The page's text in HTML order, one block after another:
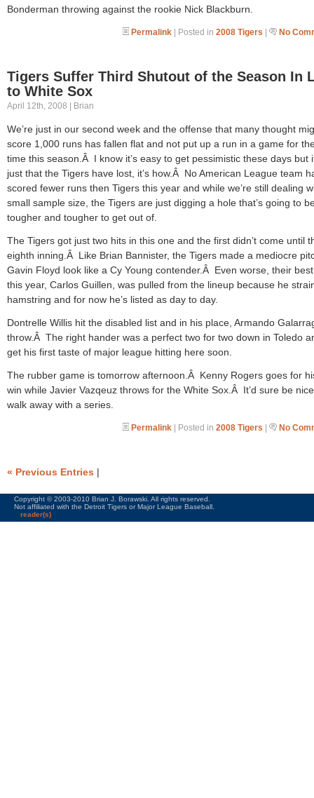
Bonderman throwing against the rookie Nick Blackburn.
Permalink | Posted in 2008 Tigers | No
Tigers Suffer Third Shutout of the Season In
to White Sox
April 12th, 2008 | Brian
We’re just in our second week and the offense that many thought
score 1,000 runs has fallen flat and not put up a run in a game for
time this season.Â I know it’s easy to get pessimistic these days but
just that the Tigers have lost, it’s how.Â No American League team
scored fewer runs then Tigers this year and while we’re still dealing
small sample size, the Tigers are just digging a hole that’s going to
tougher and tougher to get out of.
The Tigers got just two hits in this one and the first didn’t come until
eighth inning.Â Like Brian Bannister, the Tigers made a mediocre
Gavin Floyd look like a Cy Young contender.Â Even worse, their
this year, Carlos Guillen, was pulled from the lineup because he
hamstring and for now he’s listed as day to day.
Dontrelle Willis hit the disabled list and in his place, Armando
throw.Â The right hander was a perfect two for two down in Toledo
get his first taste of major league hitting here soon.
The rubber game is tomorrow afternoon.Â Kenny Rogers goes for
win while Javier Vazqeuz throws for the White Sox.Â It’d sure be
walk away with a series.
Permalink | Posted in 2008 Tigers | No
« Previous Entries |
Copyright © 2003-2010 Brian J. Borawski. All rights reserved.
Not affiliated with the Detroit Tigers or Major League Baseball.
reader(s)